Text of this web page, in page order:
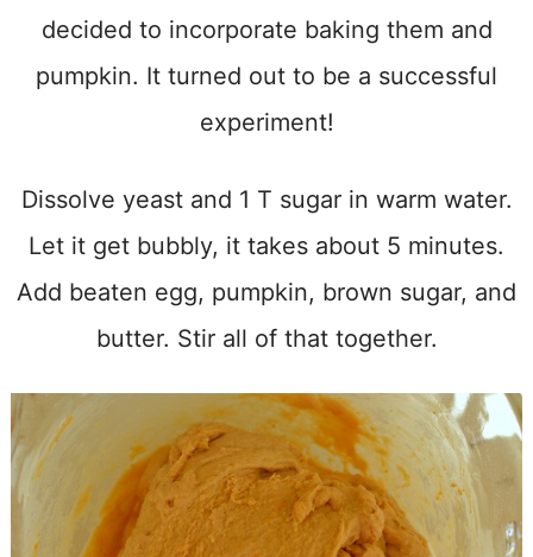
decided to incorporate baking them and
pumpkin. It turned out to be a successful
experiment!
Dissolve yeast and 1 T sugar in warm water.
Let it get bubbly, it takes about 5 minutes.
Add beaten egg, pumpkin, brown sugar, and
butter. Stir all of that together.